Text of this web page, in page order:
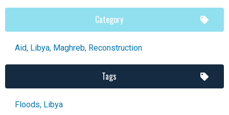
Category
Aid, Libya, Maghreb, Reconstruction
Tags
Floods, Libya